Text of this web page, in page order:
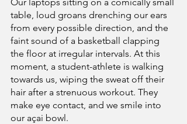
table, loud groans drenching our ears
from every possible direction, and the
faint sound of a basketball clapping
the floor at irregular intervals. At this
moment, a student-athlete is walking
towards us, wiping the sweat off their
hair after a strenuous workout. They
make eye contact, and we smile into
our açai bowl.